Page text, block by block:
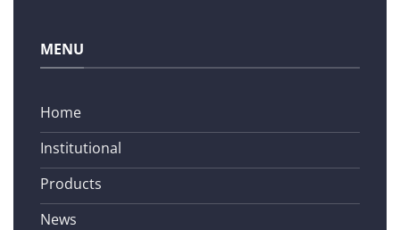
MENU
Home
Institutional
Products
News